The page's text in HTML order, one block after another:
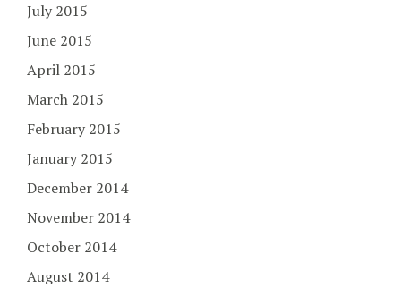
July 2015
June 2015
April 2015
March 2015
February 2015
January 2015
December 2014
November 2014
October 2014
August 2014